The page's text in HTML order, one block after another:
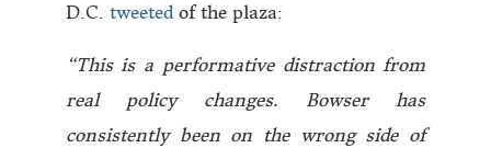
D.C. tweetedof the plaza:
“This is a performative distraction from
real policy changes. Bowser has
consistently been on the wrong side of